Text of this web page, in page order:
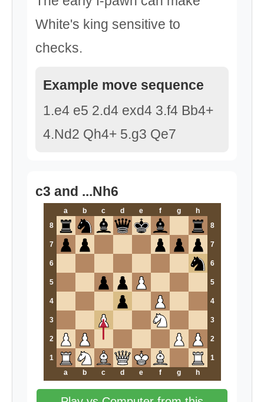
White's king sensitive to
checks.
Example move sequence
1.e4 e5 2.d4 exd4 3.f4 Bb4+
4.Nd2 Qh4+ 5.g3 Qe7
c3 and ...Nh6
a b c d e f g
h
8
8
7 7
6 6
5 5
4 4
3 3
2 2
1
1
a
b c d e f g h